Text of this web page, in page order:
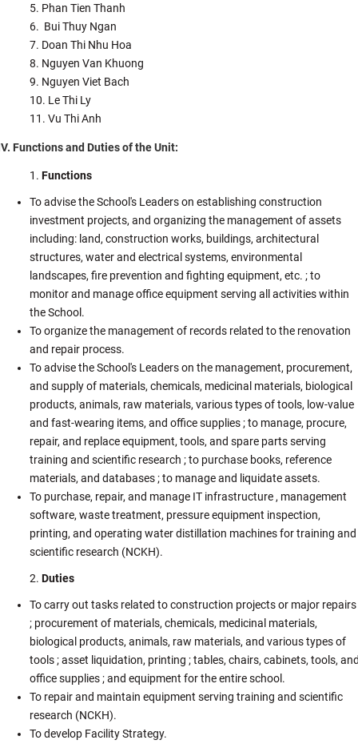
Phan Tien Thanh
Bui Thuy Ngan
Doan Thi Nhu Hoa
Nguyen Van Khuong
Nguyen Viet Bach
Le Thi Ly
Vu Thi Anh
Functions and Duties of the Unit:
Functions
To advise the School's Leaders on establishing construction
investment projects, and organizing the management of assets
including: land, construction works, buildings, architectural
structures, water and electrical systems, environmental
landscapes, fire prevention and fighting equipment, etc. ; to
monitor and manage office equipment serving all activities within
the School.
To organize the management of records related to the renovation
and repair process.
To advise the School's Leaders on the management, procurement,
and supply of materials, chemicals, medicinal materials, biological
products, animals, raw materials, various types of tools, low-value
and fast-wearing items, and office supplies ; to manage, procure,
repair, and replace equipment, tools, and spare parts serving
training and scientific research ; to purchase books, reference
materials, and databases ; to manage and liquidate assets.
To purchase, repair, and manage IT infrastructure , management
software, waste treatment, pressure equipment inspection,
printing, and operating water distillation machines for training and
scientific research (NCKH).
Duties
To carry out tasks related to construction projects or major repairs
; procurement of materials, chemicals, medicinal materials,
biological products, animals, raw materials, and various types of
tools ; asset liquidation, printing ; tables, chairs, cabinets, tools,
office supplies ; and equipment for the entire school.
To repair and maintain equipment serving training and scientific
research (NCKH).
To develop Facility Strategy.